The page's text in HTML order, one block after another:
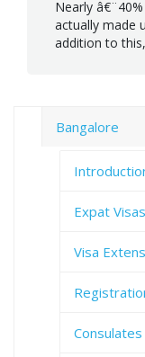
Nearly
actually made
addition to
Bangalore
Expat
Visa